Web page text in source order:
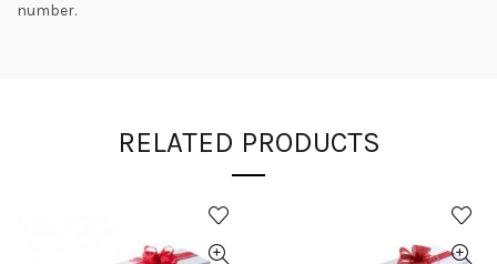
number.
RELATED PRODUCTS